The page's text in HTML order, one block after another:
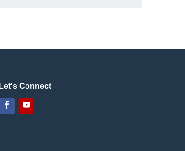
Let's Connect
FacebookYouTube